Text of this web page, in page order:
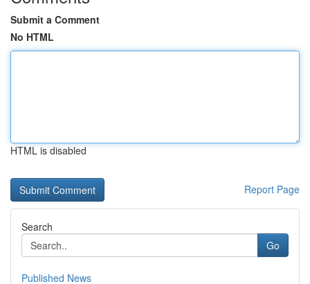
Submit a Comment
No HTML
HTML is disabled
Report Page
Search
Go
Published News